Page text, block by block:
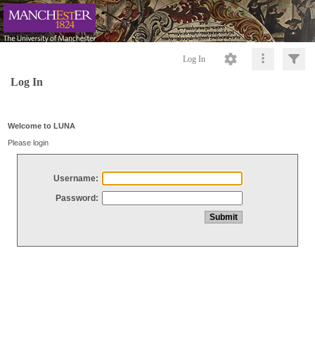
Log In
Log In
Welcome to LUNA
Please login
Username:
Password: